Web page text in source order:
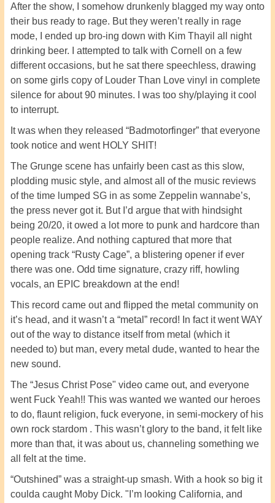
After the show, I somehow drunkenly blagged my way onto
their bus ready to rage. But they weren’t really in rage
mode, I ended up bro-ing down with Kim Thayil all night
drinking beer. I attempted to talk with Cornell on a few
different occasions, but he sat there speechless, drawing
on some girls copy of Louder Than Love vinyl in complete
silence for about 90 minutes. I was too shy/playing it cool
to interrupt.
It was when they released “Badmotorfinger” that everyone
took notice and went HOLY SHIT!
The Grunge scene has unfairly been cast as this slow,
plodding music style, and almost all of the music reviews
of the time lumped SG in as some Zeppelin wannabe’s,
the press never got it. But I’d argue that with hindsight
being 20/20, it owed a lot more to punk and hardcore than
people realize. And nothing captured that more that
opening track “Rusty Cage”, a blistering opener if ever
there was one. Odd time signature, crazy riff, howling
vocals, an EPIC breakdown at the end!
This record came out and flipped the metal community on
it’s head, and it wasn’t a “metal” record! In fact it went WAY
out of the way to distance itself from metal (which it
needed to) but man, every metal dude, wanted to hear the
new sound.
The “Jesus Christ Pose" video came out, and everyone
went Fuck Yeah!! This was wanted we wanted our heroes
to do, flaunt religion, fuck everyone, in semi-mockery of his
own rock stardom . This wasn’t glory to the band, it felt like
more than that, it was about us, channeling something we
all felt at the time.
“Outshined” was a straight-up smash. With a hook so big it
coulda caught Moby Dick. "I’m looking California, and